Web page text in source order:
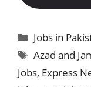
Categories
Jobs in
Tags
Azad and
Jobs, Express